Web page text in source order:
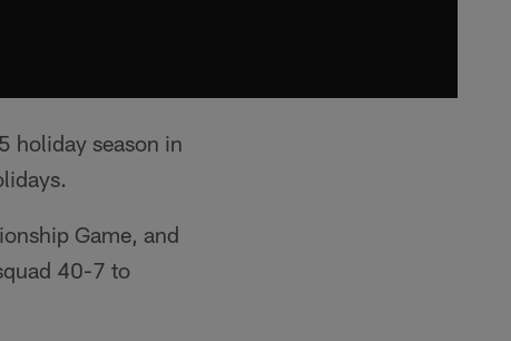
holiday season in
Game, and
40-7 to